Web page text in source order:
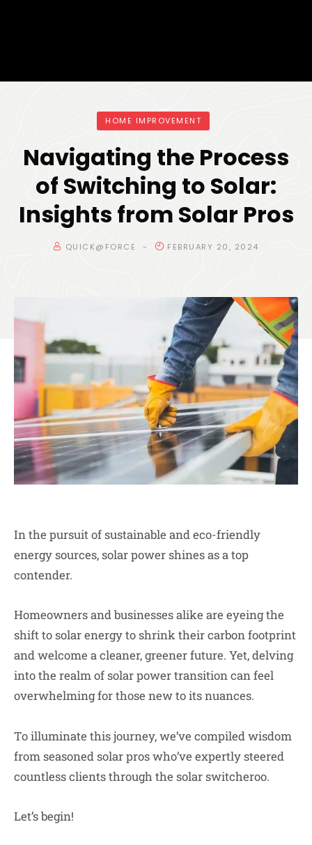
HOME IMPROVEMENT
Navigating the Process
of Switching to Solar:
Insights from Solar Pros
QUICK@FORCE FEBRUARY 20, 2024
In the pursuit of sustainable and eco-friendly
energy sources, solar power shines as a top
contender.
Homeowners and businesses alike are eyeing the
shift to solar energy to shrink their carbon footprint
and welcome a cleaner, greener future. Yet, delving
into the realm of solar power transition can feel
overwhelming for those new to its nuances.
To illuminate this journey, we’ve compiled wisdom
from seasoned solar pros who’ve expertly steered
countless clients through the solar switcheroo.
Let’s begin!